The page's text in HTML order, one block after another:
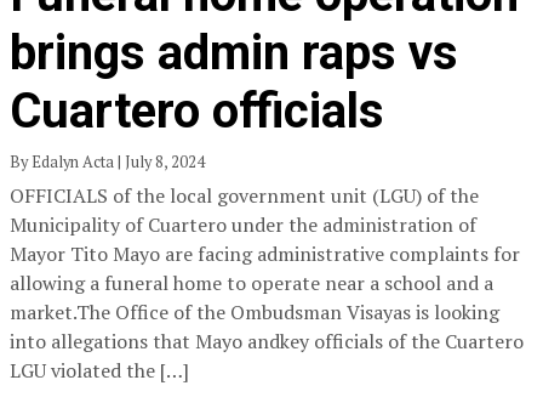
brings admin raps vs
Cuartero officials
By Edalyn Acta | July 8, 2024
OFFICIALS of the local government unit (LGU) of the
Municipality of Cuartero under the administration of
Mayor Tito Mayo are facing administrative complaints for
allowing a funeral home to operate near a school and a
market.The Office of the Ombudsman Visayas is looking
into allegations that Mayo andkey officials of the Cuartero
LGU violated the […]